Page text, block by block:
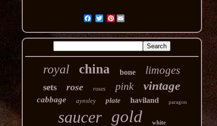
Pinterest
royal china bone limoges
sets rose roses pink vintage
cabbage aynsley plate haviland paragon
saucer gold white